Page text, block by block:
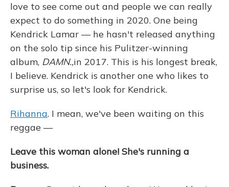
love to see come out and people we can really
expect to do something in 2020. One being
Kendrick Lamar — he hasn't released anything
on the solo tip since his Pulitzer-winning
album, DAMN.,in 2017. This is his longest break,
I believe. Kendrick is another one who likes to
surprise us, so let's look for Kendrick.
Rihanna. I mean, we've been waiting on this
reggae —
Leave this woman alone! She's running a
business.